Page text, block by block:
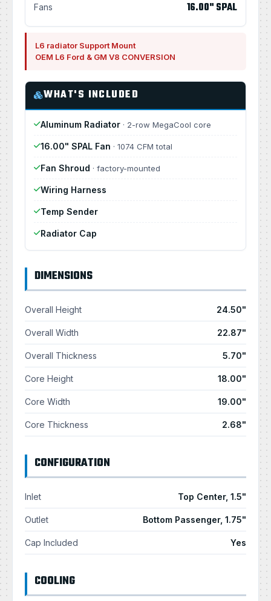
Fans 16.00" SPAL
L6 radiator Support Mount
OEM L6 Ford & GM V8 CONVERSION
WHAT'S INCLUDED
Aluminum Radiator · 2-row MegaCool core
16.00" SPAL Fan · 1074 CFM total
Fan Shroud · factory-mounted
Wiring Harness
Temp Sender
Radiator Cap
DIMENSIONS
Overall Height 24.50"
Overall Width 22.87"
Overall Thickness 5.70"
Core Height 18.00"
Core Width 19.00"
Core Thickness 2.68"
CONFIGURATION
Inlet Top Center, 1.5"
Outlet Bottom Passenger, 1.75"
Cap Included Yes
COOLING